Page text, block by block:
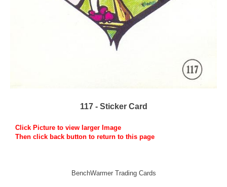
117 - Sticker Card
Click Picture to view larger Image
Then click back button to return to this page
BenchWarmer Trading Cards